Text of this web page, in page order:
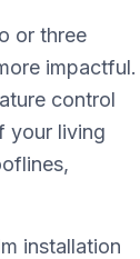
or three
impactful.
control
your living
installation